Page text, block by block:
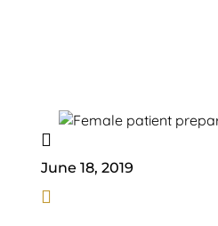

June 18, 2019
